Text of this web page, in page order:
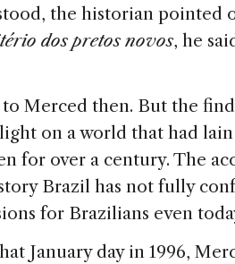
the historian pointed
dos pretos novos, he
Merced then. But the
on a world that had
for over a century. The
Brazil has not fully
for Brazilians even
January day in 1996,